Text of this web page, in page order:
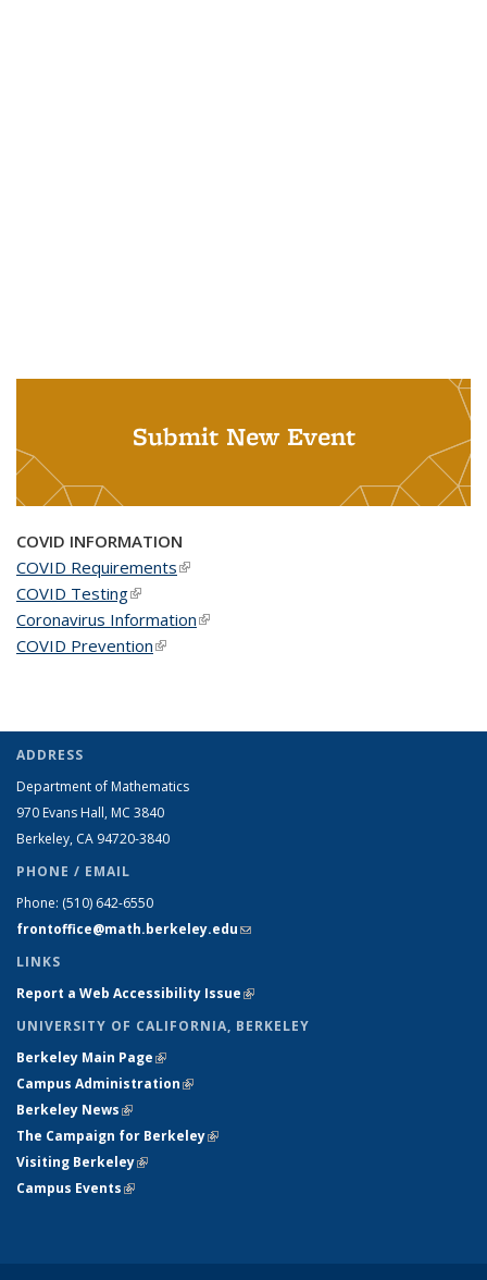
Submit New Event
COVID INFORMATION
COVID Requirements(link is external)
COVID Testing(link is external)
Coronavirus Information(link is external)
COVID Prevention(link is external)
ADDRESS
Department of Mathematics
970 Evans Hall, MC 3840
Berkeley, CA 94720-3840
PHONE / EMAIL
Phone: (510) 642-6550
frontoffice@math.berkeley.edu(link sends e-mail)
LINKS
Report a Web Accessibility Issue(link is external)
UNIVERSITY OF CALIFORNIA, BERKELEY
Berkeley Main Page(link is external)
Campus Administration(link is external)
Berkeley News(link is external)
The Campaign for Berkeley(link is external)
Visiting Berkeley(link is external)
Campus Events(link is external)